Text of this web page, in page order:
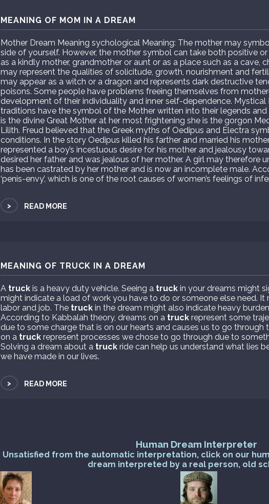
MEANING OF MOM IN A DREAM
Mother Dream Meaning sychological Meaning: The mother may
side of yourself. However, the mother symbol can take both positive
as a kindly mother, grandmother or aunt or as a place such as a cave,
may represent the qualities of solicitude, growth, nourishment and
may appear as a witch or a dragon and represents dark destructive
poisons. Some people have problems freeing themselves from
development of their individuality and inner self-dependence.
traditions have the symbol of the Mother written into their legends
is the divine Great Mother at her most frightening she is the gorgon
Lilith. Freud believed that the Greek myths of Oedipus and Electra
conditions. In the story Oedipus killed his farther and married his
represented a boy’s incestuous desire for his mother and jealousy
desired her father and was jealous of her mother. A girl may therefore
has been castrated by her mother and is now an incomplete male.
‘penis-envy’, which is one of the root causes of women’s feelings of
> READ MORE
MEANING OF TRUCK IN A DREAM
A truckis a heavy duty vehicle. Seeing a truckin your dreams might
might indicate a load of work you have to do or someone else need. It
labor and job. The truckin the dream might also indicate heavy
According to Kabbalah theory, dreams on a truckrepresent some
due to some charge that is on our hearts and causes us to go through
on a truckrepresent processes we chose to go through due to
Solving a dream about a truckride can help us understand what lies
we have made in our lives.
> READ MORE
Human Dream Interpreter
Unsatisfied from the automatic interpretation, click on our
dream interpreted by a real person, old